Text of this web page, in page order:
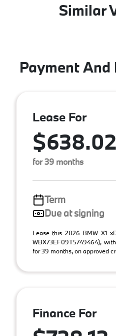
Similar
Payment And
Lease For
$638.02
for 39 months
Term
Due at signing
Lease this 2026 BMW X1
WBX73EF09T5749464),
for 39 months, on approved
Finance For